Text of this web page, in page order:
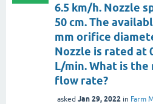
6.5 km/h. Nozzle
50 cm. The
mm orifice
Nozzle is rated at
L/min. What is the
flow rate?
asked Jan 29, 2022 in Farm